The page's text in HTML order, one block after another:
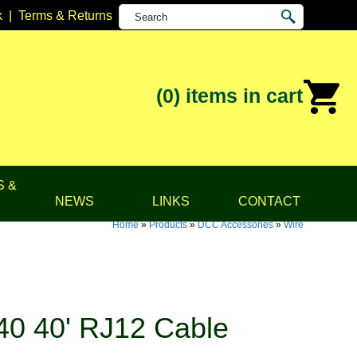
| Terms & Returns
(0) items in cart
&
NEWS
LINKS CONTACT
Home»Products»DCC Accessories»Wire
40' RJ12 Cable